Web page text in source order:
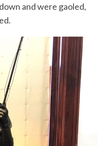
and were gaoled,